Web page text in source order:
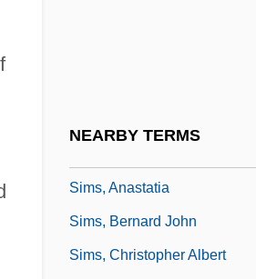
NEARBY TERMS
Sims, Anastatia
Sims, Bernard John
Sims, Christopher Albert